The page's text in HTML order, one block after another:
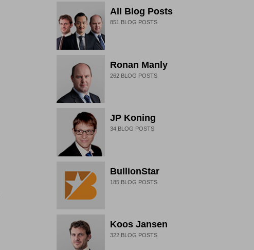
All Blog Posts
851 BLOG POSTS
Ronan Manly
262BLOG POSTS
JP Koning
34BLOG POSTS
BullionStar
185BLOG POSTS
Koos Jansen
322BLOG POSTS